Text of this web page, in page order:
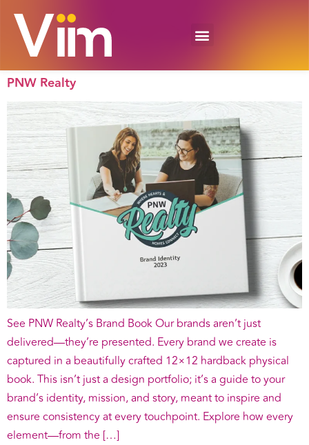
PNW Realty
See PNW Realty’s Brand Book Our brands aren’t just
delivered—they’re presented. Every brand we create is
captured in a beautifully crafted 12×12 hardback physical
book. This isn’t just a design portfolio; it’s a guide to your
brand’s identity, mission, and story, meant to inspire and
ensure consistency at every touchpoint. Explore how every
element—from the […]